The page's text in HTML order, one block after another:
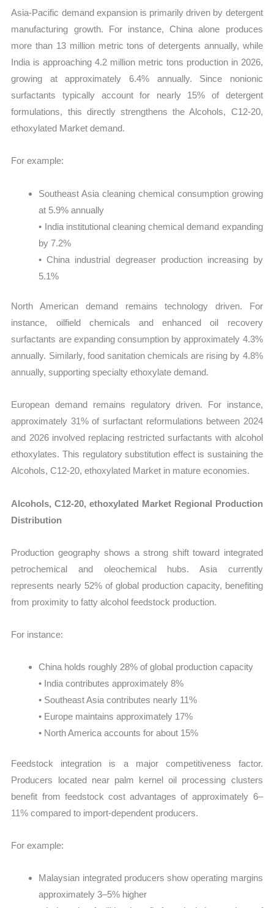
Asia-Pacific demand expansion is primarily driven by detergent
manufacturing growth. For instance, China alone produces
more than 13 million metric tons of detergents annually, while
India is approaching 4.2 million metric tons production in 2026,
growing at approximately 6.4% annually. Since nonionic
surfactants typically account for nearly 15% of detergent
formulations, this directly strengthens the Alcohols, C12-20,
ethoxylated Market demand.
For example:
Southeast Asia cleaning chemical consumption growing
at 5.9% annually
• India institutional cleaning chemical demand expanding
by 7.2%
• China industrial degreaser production increasing by
5.1%
North American demand remains technology driven. For
instance, oilfield chemicals and enhanced oil recovery
surfactants are expanding consumption by approximately 4.3%
annually. Similarly, food sanitation chemicals are rising by 4.8%
annually, supporting specialty ethoxylate demand.
European demand remains regulatory driven. For instance,
approximately 31% of surfactant reformulations between 2024
and 2026 involved replacing restricted surfactants with alcohol
ethoxylates. This regulatory substitution effect is sustaining the
Alcohols, C12-20, ethoxylated Market in mature economies.
Alcohols, C12-20, ethoxylated Market Regional Production
Distribution
Production geography shows a strong shift toward integrated
petrochemical and oleochemical hubs. Asia currently
represents nearly 52% of global production capacity, benefiting
from proximity to fatty alcohol feedstock production.
For instance:
China holds roughly 28% of global production capacity
• India contributes approximately 8%
• Southeast Asia contributes nearly 11%
• Europe maintains approximately 17%
• North America accounts for about 15%
Feedstock integration is a major competitiveness factor.
Producers located near palm kernel oil processing clusters
benefit from feedstock cost advantages of approximately 6–
11% compared to import-dependent producers.
For example:
Malaysian integrated producers show operating margins
approximately 3–5% higher